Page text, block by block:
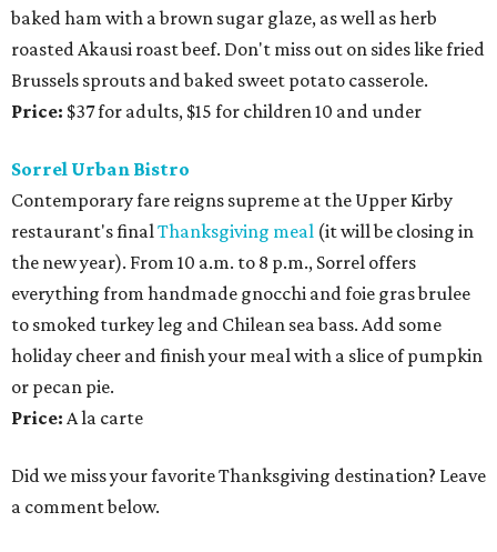
baked ham with a brown sugar glaze, as well as herb
roasted Akausi roast beef. Don't miss out on sides like fried
Brussels sprouts and baked sweet potato casserole.
Price: $37 for adults, $15 for children 10 and under
Sorrel Urban Bistro
Contemporary fare reigns supreme at the Upper Kirby
restaurant's finalThanksgiving meal (it will be closing in
the new year). From 10 a.m. to 8 p.m., Sorrel offers
everything from handmade gnocchi and foie gras brulee
to smoked turkey leg and Chilean sea bass. Add some
holiday cheer and finish your meal with a slice of pumpkin
or pecan pie.
Price: A la carte
Did we miss your favorite Thanksgiving destination? Leave
a comment below.